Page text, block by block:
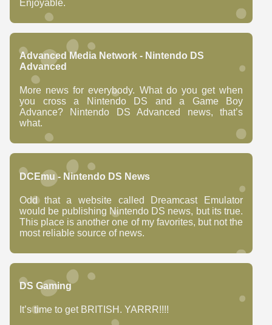
Enjoyable.
Advanced Media Network - Nintendo DS
Advanced
More news for everybody. What do you get when
you cross a Nintendo DS and a Game Boy
Advance? Nintendo DS Advanced news, that’s
what.
DCEmu - Nintendo DS News
Odd that a website called Dreamcast Emulator
would be publishing Nintendo DS news, but its true.
This place is another one of my favorites, but not the
most reliable source of news.
DS Gaming
It’s time to get BRITISH. YARRR!!!!